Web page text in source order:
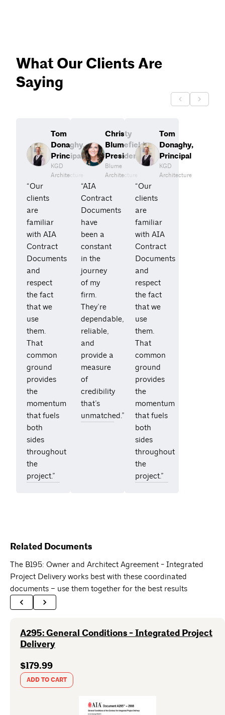
What Our Clients Are
Saying
Tom
Donaghy,
Principal
KGD
Architecture
“Our
clients
are
familiar
with AIA
Contract
Documents
and
respect
the fact
that we
use
them.
That
common
ground
provides
the
momentum
that fuels
both
sides
throughout
the
project.”
Christy
Blumefield,
President
Blume
Architecture
“AIA
Contract
Documents
have
been a
constant
in the
journey
of my
firm.
They’re
dependable,
reliable,
and
provide a
measure
of
credibility
that’s
unmatched.”
Tom
Donaghy,
Principal
KGD
Architecture
“Our
clients
are
familiar
with AIA
Contract
Documents
and
respect
the fact
that we
use
them.
That
common
ground
provides
the
momentum
that fuels
both
sides
throughout
the
project.”
Related Documents
The B195: Owner and Architect Agreement - Integrated
Project Delivery works best with these coordinated
documents – use them together for the best results
A295: General Conditions - Integrated Project
Delivery
$179.99
ADD TO CART